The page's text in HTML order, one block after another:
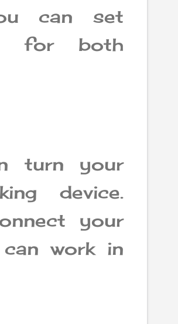
can set
for both
turn your
device.
your
work in